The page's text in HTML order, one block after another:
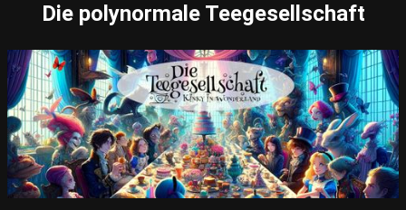
Die polynormale Teegesellschaft